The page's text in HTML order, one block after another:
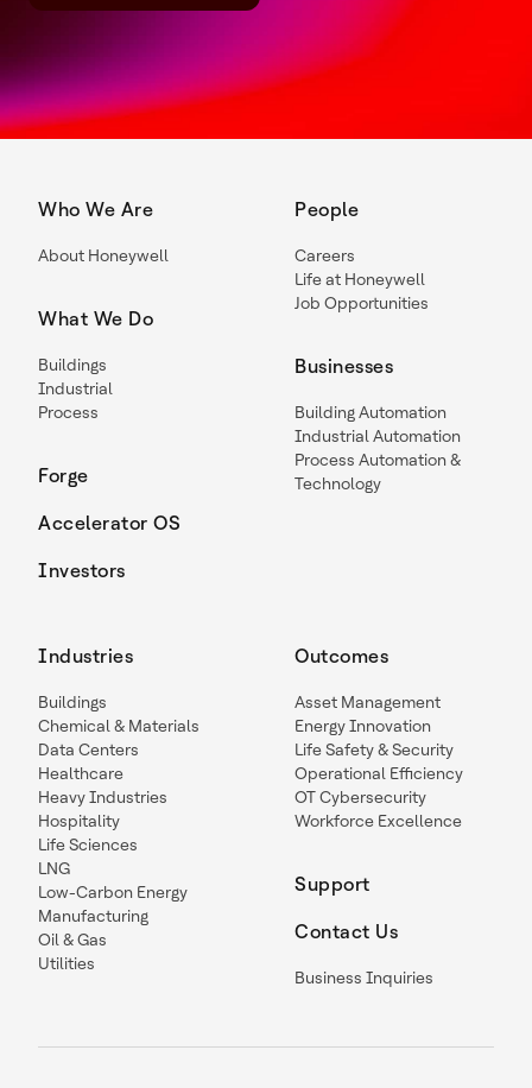
Who We Are
About Honeywell
What We Do
Buildings
Industrial
Process
Forge
Accelerator OS
Investors
People
Careers
Life at Honeywell
Job Opportunities
Businesses
Building Automation
Industrial Automation
Process Automation &
Technology
Industries
Buildings
Chemical & Materials
Data Centers
Healthcare
Heavy Industries
Hospitality
Life Sciences
LNG
Low-Carbon Energy
Manufacturing
Oil & Gas
Utilities
Outcomes
Asset Management
Energy Innovation
Life Safety & Security
Operational Efficiency
OT Cybersecurity
Workforce Excellence
Support
Contact Us
Business Inquiries